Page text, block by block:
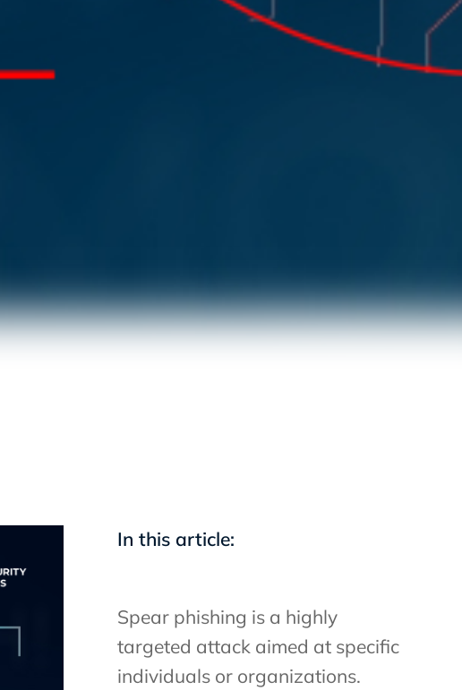
In this article:
Spear phishing is a highly
targeted attack aimed at specific
individuals or organizations.